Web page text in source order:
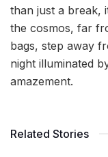
than just a break,
the cosmos, far
bags, step away
night illuminated
amazement.
Related Stories